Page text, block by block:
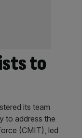
to
its team
to address the
(CMIT), led